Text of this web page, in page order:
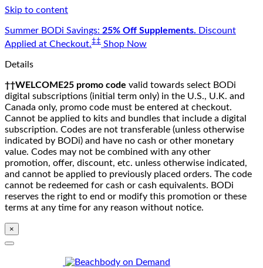
Skip to content
Summer BODi Savings: 25% Off Supplements. Discount
Applied at Checkout.‡‡ Shop Now
Details
††WELCOME25 promo code valid towards select BODi
digital subscriptions (initial term only) in the U.S., U.K. and
Canada only, promo code must be entered at checkout.
Cannot be applied to kits and bundles that include a digital
subscription. Codes are not transferable (unless otherwise
indicated by BODi) and have no cash or other monetary
value. Codes may not be combined with any other
promotion, offer, discount, etc. unless otherwise indicated,
and cannot be applied to previously placed orders. The code
cannot be redeemed for cash or cash equivalents. BODi
reserves the right to end or modify this promotion or these
terms at any time for any reason without notice.
×